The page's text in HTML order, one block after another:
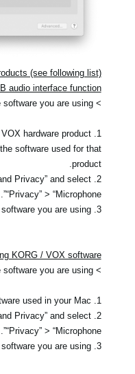
(see following list)
audio interface function
> Activate “Microphone” with the software you are using.
VOX hardware product
software used for that
product.
Privacy” and select
“Privacy” > “Microphone”.
3. Please tick the appropriate box of the software you are using.
KORG / VOX software
> Activate “Microphone” with the software you are using.
1. Please close the KORG / VOX software used in your Mac.
Privacy” and select
“Privacy” > “Microphone”.
3. Please tick the appropriate box of the software you are using.